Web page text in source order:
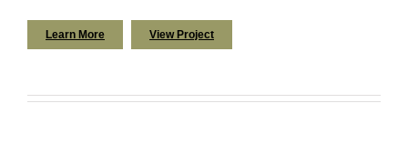
Learn More View Project